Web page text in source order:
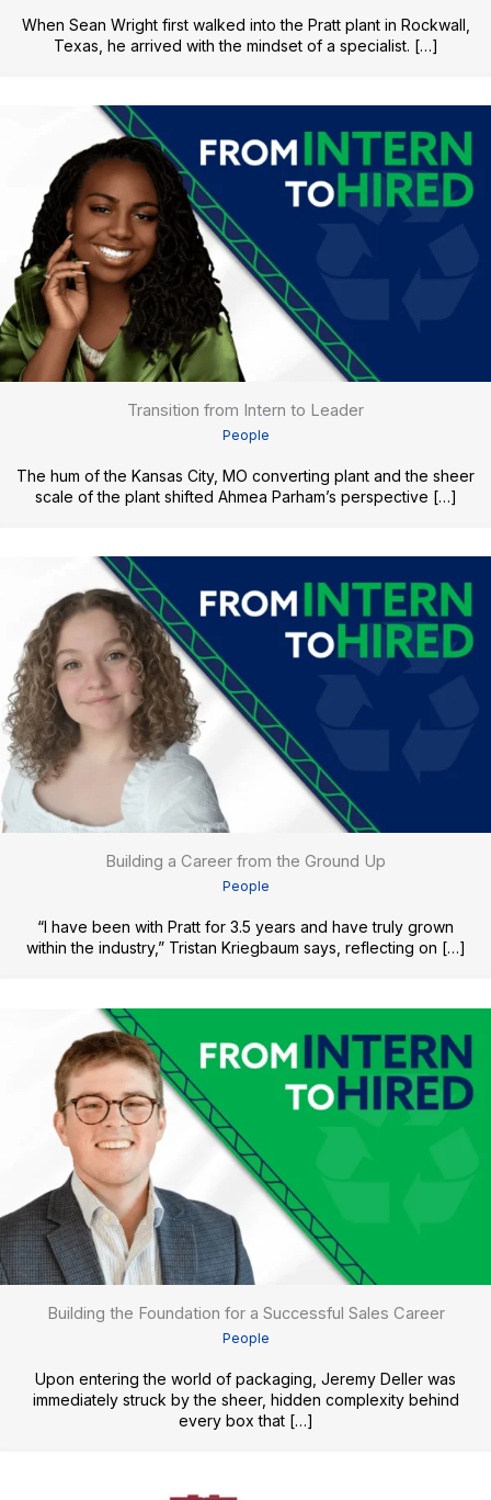
When Sean Wright first walked into the Pratt plant in Rockwall,
Texas, he arrived with the mindset of a specialist. […]
Transition from Intern to Leader
People
The hum of the Kansas City, MO converting plant and the sheer
scale of the plant shifted Ahmea Parham’s perspective […]
Building a Career from the Ground Up
People
“I have been with Pratt for 3.5 years and have truly grown
within the industry,” Tristan Kriegbaum says, reflecting on […]
Building the Foundation for a Successful Sales Career
People
Upon entering the world of packaging, Jeremy Deller was
immediately struck by the sheer, hidden complexity behind
every box that […]